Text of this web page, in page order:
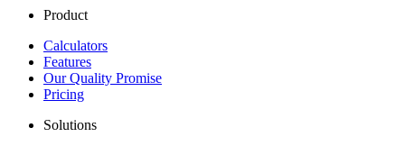
Product
Calculators
Features
Our Quality Promise
Pricing
Solutions